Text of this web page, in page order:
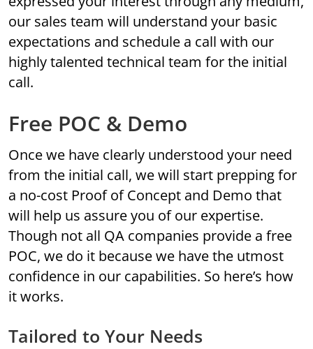
our sales team will understand your basic
expectations and schedule a call with our
highly talented technical team for the initial
call.
Free POC & Demo
Once we have clearly understood your need
from the initial call, we will start prepping for
a no-cost Proof of Concept and Demo that
will help us assure you of our expertise.
Though not all QA companies provide a free
POC, we do it because we have the utmost
confidence in our capabilities. So here’s how
it works.
Tailored to Your Needs